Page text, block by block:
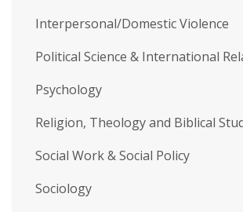
Interpersonal/Domestic Violence
Political Science & International
Psychology
Religion, Theology and Biblical
Social Work & Social Policy
Sociology